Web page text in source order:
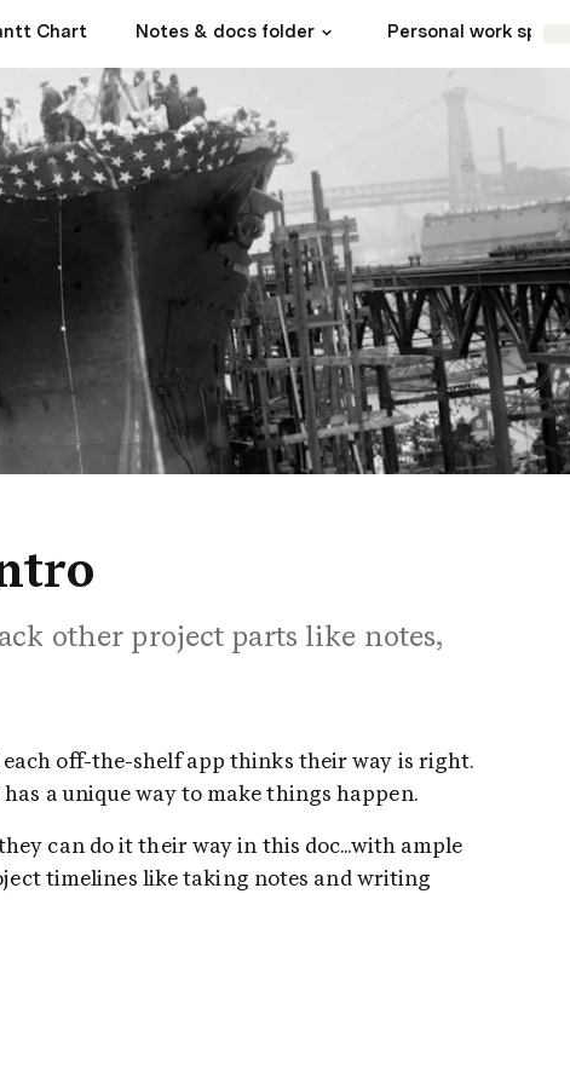
Chart Notes & docs folder Personal work spaces
other project parts like notes,
off-the-shelf app thinks their way is right.
a unique way to make things happen.
can do it their way in this doc...with ample
timelines like taking notes and writing